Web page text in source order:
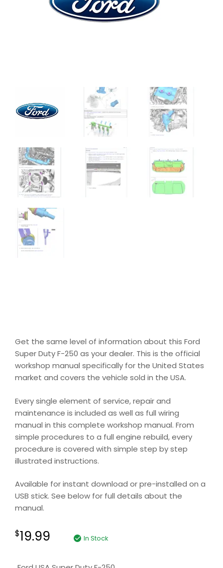
Get the same level of information about this Ford
Super Duty F-250 as your dealer. This is the official
workshop manual specifically for the United States
market and covers the vehicle sold in the USA.
Every single element of service, repair and
maintenance is included as well as full wiring
manual in this complete workshop manual. From
simple procedures to a full engine rebuild, every
procedure is covered with simple step by step
illustrated instructions.
Available for instant download or pre-installed on a
USB stick. See below for full details about the
manual.
$19.99 In Stock